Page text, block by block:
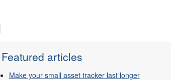
Featured articles
Make your small asset tracker last longer